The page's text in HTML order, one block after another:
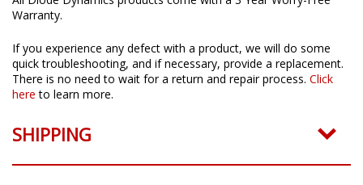
Warranty.
If you experience any defect with a product, we will do some
quick troubleshooting, and if necessary, provide a replacement.
There is no need to wait for a return and repair process. Click
here to learn more.
SHIPPING